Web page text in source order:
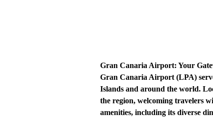
Gran Canaria Airport: Your
Gran Canaria Airport (LPA)
Islands and around the world.
the region, welcoming travelers
amenities, including its diverse